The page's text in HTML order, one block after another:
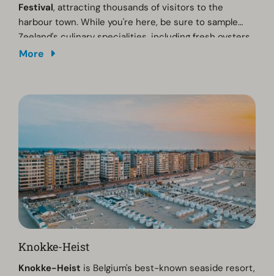
Festival, attracting thousands of visitors to the
harbour town. While you're here, be sure to sample
Zeeland's culinary specialities, including fresh oysters,
mussels and the famous
More
Knokke-Heist
Knokke-Heist is Belgium's best-known seaside resort,